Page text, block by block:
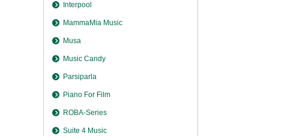
Interpool
MammaMia Music
Musa
Music Candy
Parsiparla
Piano For Film
ROBA-Series
Suite 4 Music